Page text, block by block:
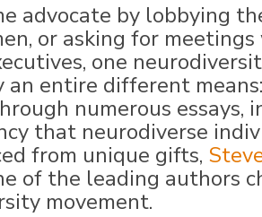
advocate by lobbying
or asking for
one
an entire different
numerous essays,
that neurodiverse
from unique gifts,
of the leading authors
movement.